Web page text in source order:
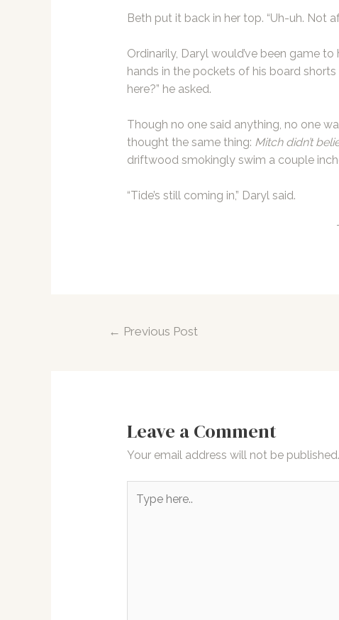
Beth put it back in her top. “Uh-uh. Not
Ordinarily, Daryl would’ve been game
hands in the pockets of his board
here?” he asked.
Though no one said anything, no one
thought the same thing: Mitch didn’t
driftwood smokingly swim a couple
“Tide’s still coming in,” Daryl said.
← Previous Post
Leave a Comment
Your email address will not be published.
here..